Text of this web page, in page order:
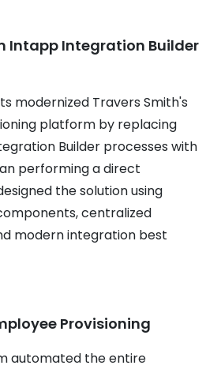
Intapp Integration Builder
modernized Travers Smith's
platform by replacing
Builder processes with
performing a direct
the solution using
centralized
modern integration best
Provisioning
automated the entire